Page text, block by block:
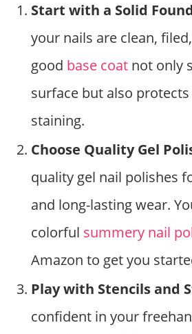
Start with a Solid
your nails are clean,
good base coat not only
surface but also
staining.
Choose Quality Gel
quality gel nail polishes
and long-lasting wear.
colorful summery nail
Amazon to get you
Play with Stencils and
confident in your